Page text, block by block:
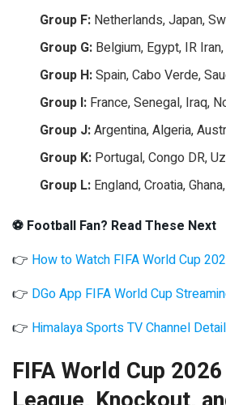
Group F: Netherlands, Japan,
Group G: Belgium, Egypt, IR
Group H:Spain, Cabo Verde,
Group I: France, Senegal, Iraq,
Group J:Argentina, Algeria,
Group K: Portugal, Congo DR,
Group L: England, Croatia,
⚽ Football Fan? Read These Next
👉 How to Watch FIFA World Cup
👉 DGo App FIFA World Cup
👉 Himalaya Sports TV Channel
FIFA World Cup